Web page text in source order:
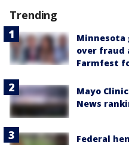
Trending
Minnesota
over fraud
Farmfest
Mayo
News
Federal